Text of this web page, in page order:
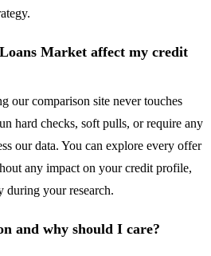
Market affect my credit
our comparison site never touches
hard checks, soft pulls, or require any
our data. You can explore every offer
any impact on your credit profile,
during your research.
and why should I care?